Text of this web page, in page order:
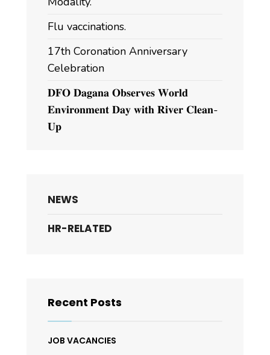
Flu vaccinations.
17th Coronation Anniversary
Celebration
𝐃𝐅𝐎 𝐃𝐚𝐠𝐚𝐧𝐚 𝐎𝐛𝐬𝐞𝐫𝐯𝐞𝐬 𝐖𝐨𝐫𝐥𝐝
𝐄𝐧𝐯𝐢𝐫𝐨𝐧𝐦𝐞𝐧𝐭 𝐃𝐚𝐲 𝐰𝐢𝐭𝐡 𝐑𝐢𝐯𝐞𝐫 𝐂𝐥𝐞𝐚𝐧-
𝐔𝐩
NEWS
HR-RELATED
Recent Posts
JOB VACANCIES